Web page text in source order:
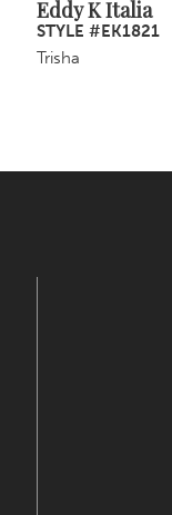
Eddy K Italia
STYLE #EK1821
Trisha